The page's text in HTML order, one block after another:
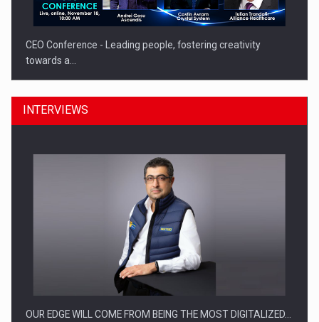
CEO Conference - Leading people, fostering creativity
towards a…
CEO Conference - Shaping The Future - Technology and…
INTERVIEWS
OUR EDGE WILL COME FROM BEING THE MOST DIGITALIZED…